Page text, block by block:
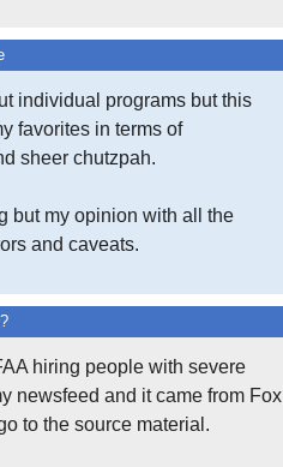
individual programs but this
favorites in terms of
sheer chutzpah.
but my opinion with all the
and caveats.
hiring people with severe
newsfeed and it came from Fox
to the source material.